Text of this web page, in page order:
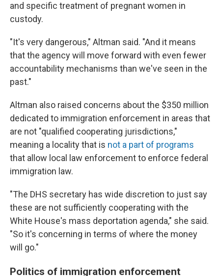
and specific treatment of pregnant women in
custody.
"It's very dangerous," Altman said. "And it means
that the agency will move forward with even fewer
accountability mechanisms than we've seen in the
past."
Altman also raised concerns about the $350 million
dedicated to immigration enforcement in areas that
are not "qualified cooperating jurisdictions,"
meaning a locality that is not a part of programs
that allow local law enforcement to enforce federal
immigration law.
"The DHS secretary has wide discretion to just say
these are not sufficiently cooperating with the
White House's mass deportation agenda," she said.
"So it's concerning in terms of where the money
will go."
Politics of immigration enforcement